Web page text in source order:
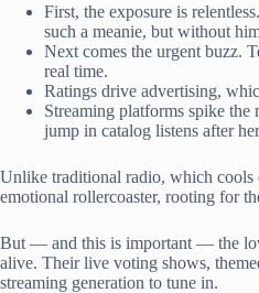
First, the exposure is
such a meanie, but without
Next comes the urgent buzz.
real time.
Ratings drive advertising,
Streaming platforms spike
jump in catalog listens after
Unlike traditional radio, which cools
emotional rollercoaster, rooting for
But — and this is important — the
alive. Their live voting shows,
streaming generation to tune in.